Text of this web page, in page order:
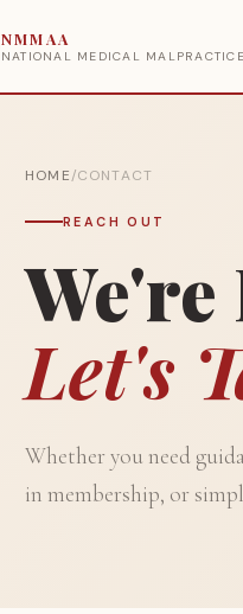
NMMAA
NATIONAL MEDICAL
HOME/CONTACT
REACH OUT
We're
Let's
Whether you need
in membership, or